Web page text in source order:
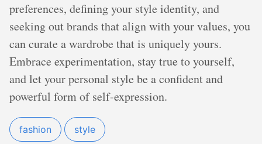
preferences, defining your style identity, and
seeking out brands that align with your values, you
can curate a wardrobe that is uniquely yours.
Embrace experimentation, stay true to yourself,
and let your personal style be a confident and
powerful form of self-expression.
fashion style